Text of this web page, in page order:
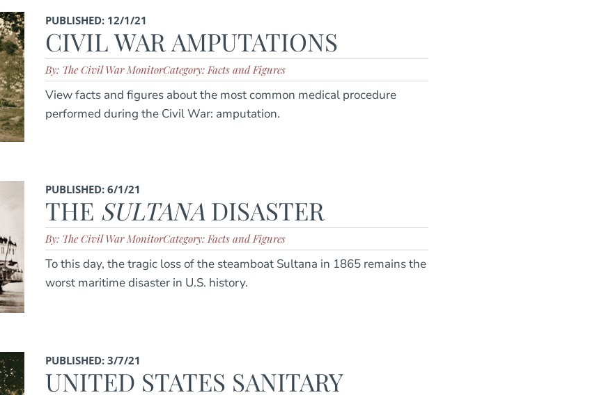
PUBLISHED: 12/1/21
CIVIL WAR AMPUTATIONS
By: The Civil War MonitorCategory: Facts and Figures
View facts and figures about the most common medical procedure
performed during the Civil War: amputation.
PUBLISHED: 6/1/21
THE SULTANA DISASTER
By: The Civil War MonitorCategory: Facts and Figures
To this day, the tragic loss of the steamboat Sultana in 1865 remains the
worst maritime disaster in U.S. history.
PUBLISHED: 3/7/21
UNITED STATES SANITARY